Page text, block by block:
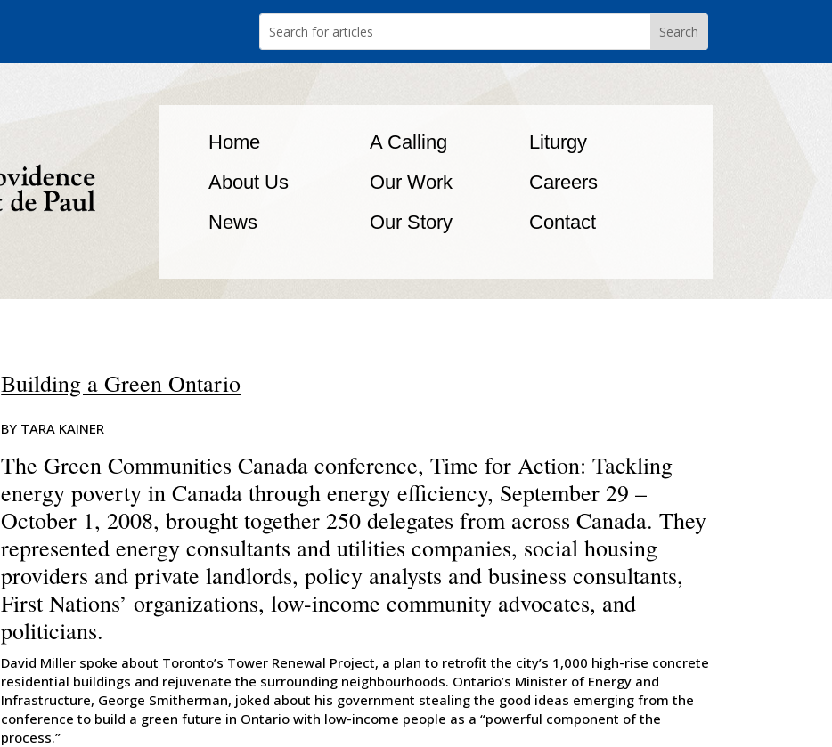
Home A Calling
Liturgy
About Us
Our Work
Careers
News
Our Story Contact
Building a Green Ontario
BY TARA KAINER
The Green Communities Canada conference, Time for Action: Tackling
energy poverty in Canada through energy efficiency, September 29 –
October 1, 2008, brought together 250 delegates from across Canada. They
represented energy consultants and utilities companies, social housing
providers and private landlords, policy analysts and business consultants,
First Nations’ organizations, low-income community advocates, and
politicians.
David Miller spoke about Toronto’s Tower Renewal Project, a plan to retrofit the city’s 1,000 high-rise concrete
residential buildings and rejuvenate the surrounding neighbourhoods. Ontario’s Minister of Energy and
Infrastructure, George Smitherman, joked about his government stealing the good ideas emerging from the
conference to build a green future in Ontario with low-income people as a “powerful component of the
process.”